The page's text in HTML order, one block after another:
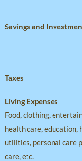
Savings and
Taxes
Living Expenses
Food, clothing,
health care, education,
utilities, personal care
care, etc.